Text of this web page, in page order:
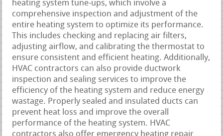
heating system tune-ups, which involve a
comprehensive inspection and adjustment of the
entire heating system to optimize its performance.
This includes checking and replacing air filters,
adjusting airflow, and calibrating the thermostat to
ensure consistent and efficient heating. Additionally,
HVAC contractors can also provide ductwork
inspection and sealing services to improve the
efficiency of the heating system and reduce energy
wastage. Properly sealed and insulated ducts can
prevent heat loss and improve the overall
performance of the heating system. HVAC
contractors also offer emergency heating repair